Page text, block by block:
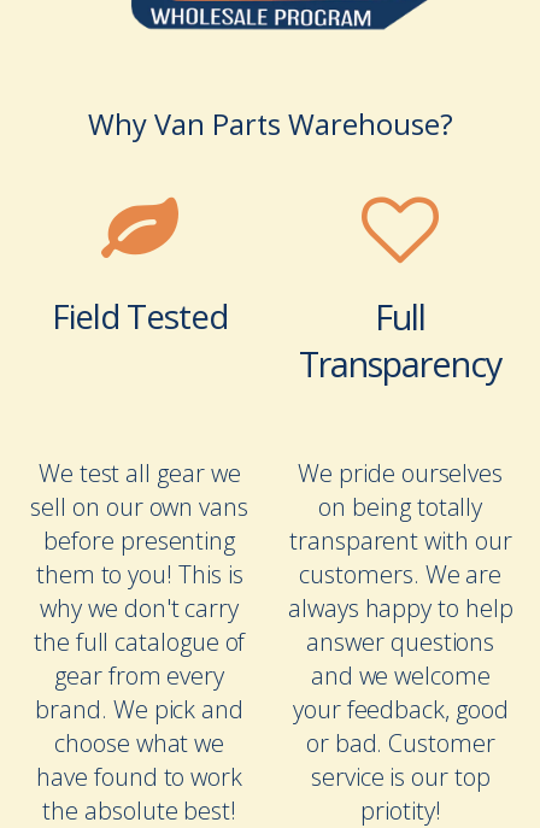
Why Van Parts Warehouse?
Field Tested
We test all gear we
sell on our own vans
before presenting
them to you! This is
why we don't carry
the full catalogue of
gear from every
brand. We pick and
choose what we
have found to work
the absolute best!
Full
Transparency
We pride ourselves
on being totally
transparent with our
customers. We are
always happy to help
answer questions
and we welcome
your feedback, good
or bad. Customer
service is our top
priotity!